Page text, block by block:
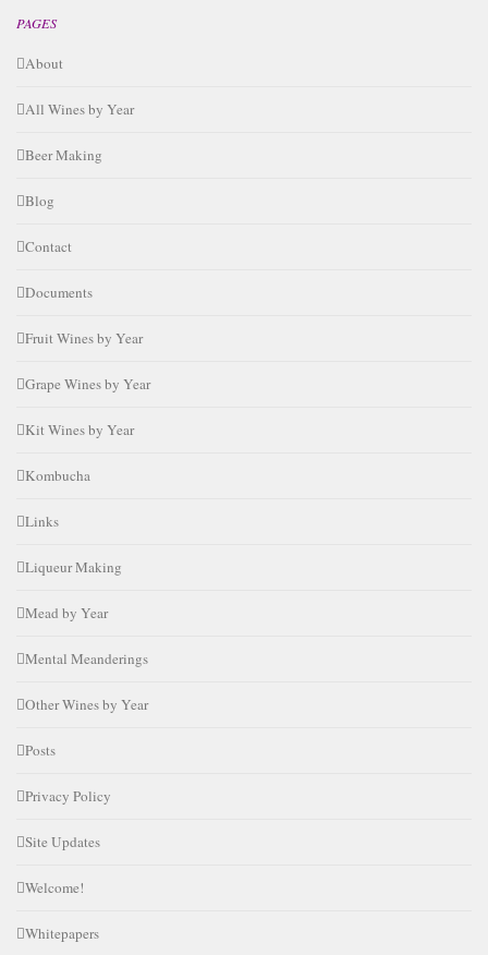
PAGES
About
All Wines by Year
Beer Making
Blog
Contact
Documents
Fruit Wines by Year
Grape Wines by Year
Kit Wines by Year
Kombucha
Links
Liqueur Making
Mead by Year
Mental Meanderings
Other Wines by Year
Posts
Privacy Policy
Site Updates
Welcome!
Whitepapers